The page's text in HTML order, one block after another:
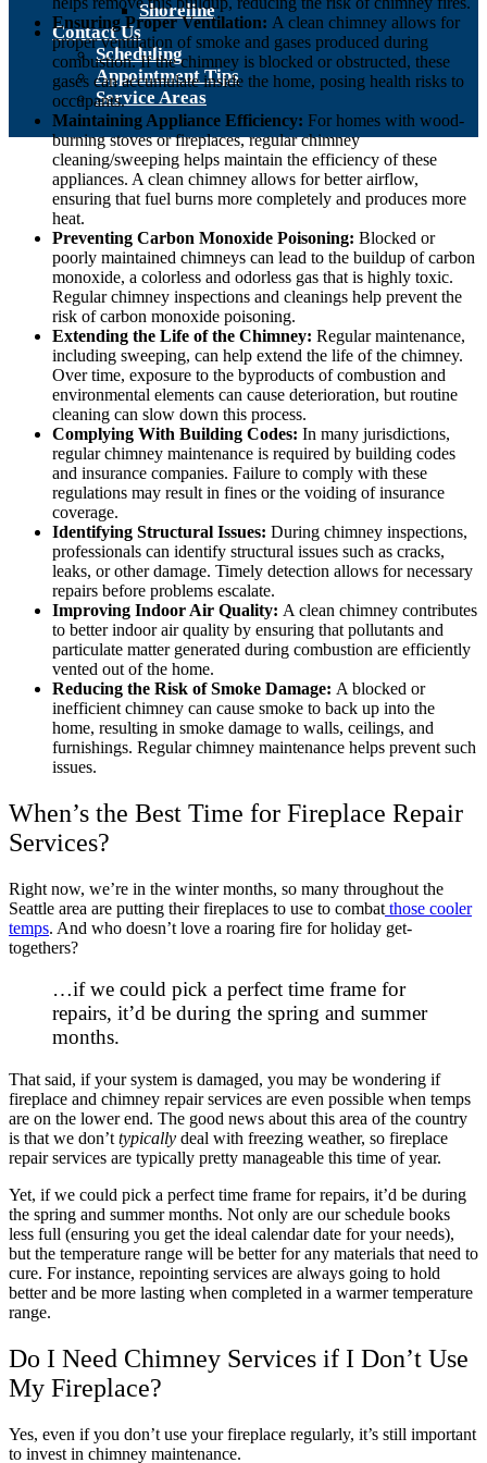
Shoreline
Contact Us
Scheduling
Appointment Tips
Service Areas
Ensuring Proper Ventilation: A clean chimney allows for
proper ventilation of smoke and gases produced during
combustion. If the chimney is blocked or obstructed, these
gases can accumulate inside the home, posing health risks to
occupants.
Maintaining Appliance Efficiency: For homes with wood-
burning stoves or fireplaces, regular chimney
cleaning/sweeping helps maintain the efficiency of these
appliances. A clean chimney allows for better airflow,
ensuring that fuel burns more completely and produces more
heat.
Preventing Carbon Monoxide Poisoning: Blocked or
poorly maintained chimneys can lead to the buildup of carbon
monoxide, a colorless and odorless gas that is highly toxic.
Regular chimney inspections and cleanings help prevent the
risk of carbon monoxide poisoning.
Extending the Life of the Chimney: Regular maintenance,
including sweeping, can help extend the life of the chimney.
Over time, exposure to the byproducts of combustion and
environmental elements can cause deterioration, but routine
cleaning can slow down this process.
Complying With Building Codes: In many jurisdictions,
regular chimney maintenance is required by building codes
and insurance companies. Failure to comply with these
regulations may result in fines or the voiding of insurance
coverage.
Identifying Structural Issues: During chimney inspections,
professionals can identify structural issues such as cracks,
leaks, or other damage. Timely detection allows for necessary
repairs before problems escalate.
Improving Indoor Air Quality: A clean chimney contributes
to better indoor air quality by ensuring that pollutants and
particulate matter generated during combustion are efficiently
vented out of the home.
Reducing the Risk of Smoke Damage: A blocked or
inefficient chimney can cause smoke to back up into the
home, resulting in smoke damage to walls, ceilings, and
furnishings. Regular chimney maintenance helps prevent such
issues.
When’s the Best Time for Fireplace Repair
Services?
Right now, we’re in the winter months, so many throughout the
Seattle area are putting their fireplaces to use to combat those cooler
temps. And who doesn’t love a roaring fire for holiday get-
togethers?
…if we could pick a perfect time frame for
repairs, it’d be during the spring and summer
months.
That said, if your system is damaged, you may be wondering if
fireplace and chimney repair services are even possible when temps
are on the lower end. The good news about this area of the country
is that we don’t typically deal with freezing weather, so fireplace
repair services are typically pretty manageable this time of year.
Yet, if we could pick a perfect time frame for repairs, it’d be during
the spring and summer months. Not only are our schedule books
less full (ensuring you get the ideal calendar date for your needs),
but the temperature range will be better for any materials that need to
cure. For instance, repointing services are always going to hold
better and be more lasting when completed in a warmer temperature
range.
Do I Need Chimney Services if I Don’t Use
My Fireplace?
Yes, even if you don’t use your fireplace regularly, it’s still important
to invest in chimney maintenance.